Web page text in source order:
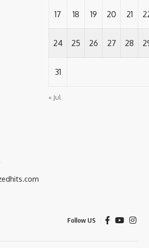
17 18 19 20 21
24 25 26 27 28
31
« Jul
Follow US